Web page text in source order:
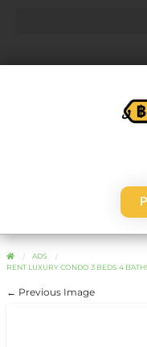
ADS
RENT LUXURY CONDO 3 BEDS 4
← Previous Image